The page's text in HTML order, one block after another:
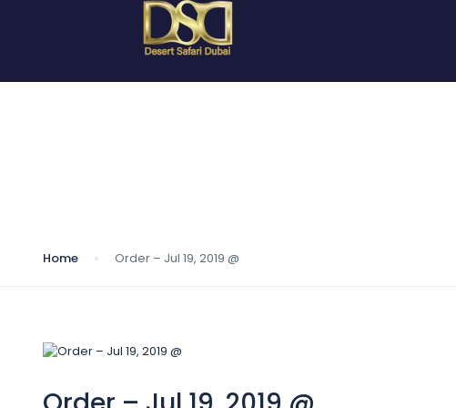
Home Order – Jul 19, 2019 @